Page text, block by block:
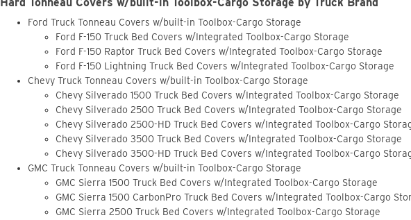
Hard Tonneau Covers w/built-in Toolbox-Cargo Storage by Truck Brand
Ford Truck Tonneau Covers w/built-in Toolbox-Cargo Storage
Ford F-150 Truck Bed Covers w/Integrated Toolbox-Cargo Storage
Ford F-150 Raptor Truck Bed Covers w/Integrated Toolbox-Cargo Storage
Ford F-150 Lightning Truck Bed Covers w/Integrated Toolbox-Cargo Storage
Chevy Truck Tonneau Covers w/built-in Toolbox-Cargo Storage
Chevy Silverado 1500 Truck Bed Covers w/Integrated Toolbox-Cargo Storage
Chevy Silverado 2500 Truck Bed Covers w/Integrated Toolbox-Cargo Storage
Chevy Silverado 2500-HD Truck Bed Covers w/Integrated Toolbox-Cargo
Chevy Silverado 3500 Truck Bed Covers w/Integrated Toolbox-Cargo Storage
Chevy Silverado 3500-HD Truck Bed Covers w/Integrated Toolbox-Cargo
GMC Truck Tonneau Covers w/built-in Toolbox-Cargo Storage
GMC Sierra 1500 Truck Bed Covers w/Integrated Toolbox-Cargo Storage
GMC Sierra 1500 CarbonPro Truck Bed Covers w/Integrated Toolbox-Cargo
GMC Sierra 2500 Truck Bed Covers w/Integrated Toolbox-Cargo Storage